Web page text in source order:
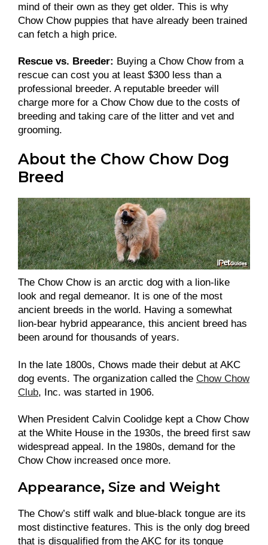
mind of their own as they get older. This is why
Chow Chow puppies that have already been trained
can fetch a high price.
Rescue vs. Breeder: Buying a Chow Chow from a
rescue can cost you at least $300 less than a
professional breeder. A reputable breeder will
charge more for a Chow Chow due to the costs of
breeding and taking care of the litter and vet and
grooming.
About the Chow Chow Dog
Breed
The Chow Chow is an arctic dog with a lion-like
look and regal demeanor. It is one of the most
ancient breeds in the world. Having a somewhat
lion-bear hybrid appearance, this ancient breed has
been around for thousands of years.
In the late 1800s, Chows made their debut at AKC
dog events. The organization called the Chow Chow
Club, Inc. was started in 1906.
When President Calvin Coolidge kept a Chow Chow
at the White House in the 1930s, the breed first saw
widespread appeal. In the 1980s, demand for the
Chow Chow increased once more.
Appearance, Size and Weight
The Chow’s stiff walk and blue-black tongue are its
most distinctive features. This is the only dog breed
that is disqualified from the AKC for its tongue